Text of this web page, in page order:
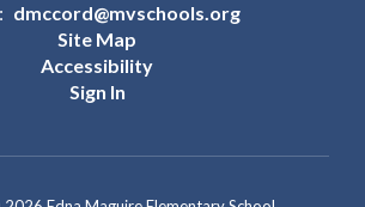
dmccord@mvschools.org
Site Map
Accessibility
Sign In